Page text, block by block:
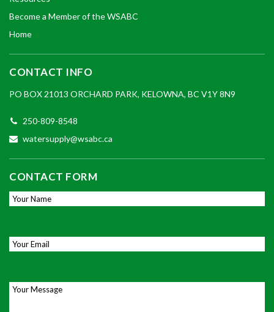
Become a Member of the WSABC
Home
CONTACT INFO
PO BOX 21013 ORCHARD PARK, KELOWNA, BC V1Y 8N9
250-809-8548
watersupply@wsabc.ca
CONTACT FORM
Your Name
Email*
Your Message